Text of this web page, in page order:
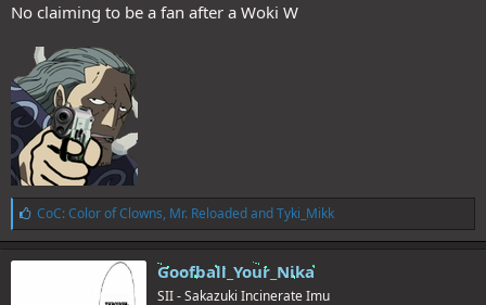
No claiming to be a fan after a Woki W
L
i
k
e
CoC: Color of Clowns, Mr. ReloadedandTyki_Mikk
Goofball_Your_Nika
SII - Sakazuki Incinerate Imu